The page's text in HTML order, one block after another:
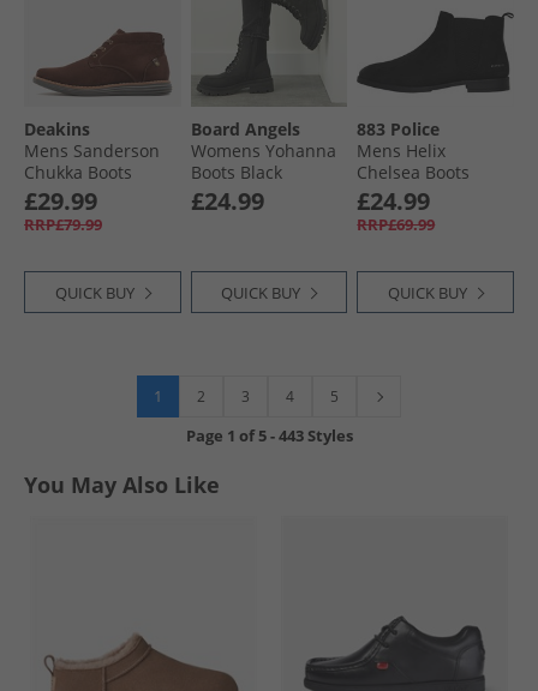
Deakins
Mens Sanderson
Chukka Boots
Brown Suede
£29.99
RRP£79.99
QUICK BUY
Board Angels
Womens Yohanna
Boots Black
£24.99
QUICK BUY
883 Police
Mens Helix
Chelsea Boots
Black
£24.99
RRP£69.99
QUICK BUY
1 2 3 4 5
Page 1 of5-443 Styles
You May Also Like